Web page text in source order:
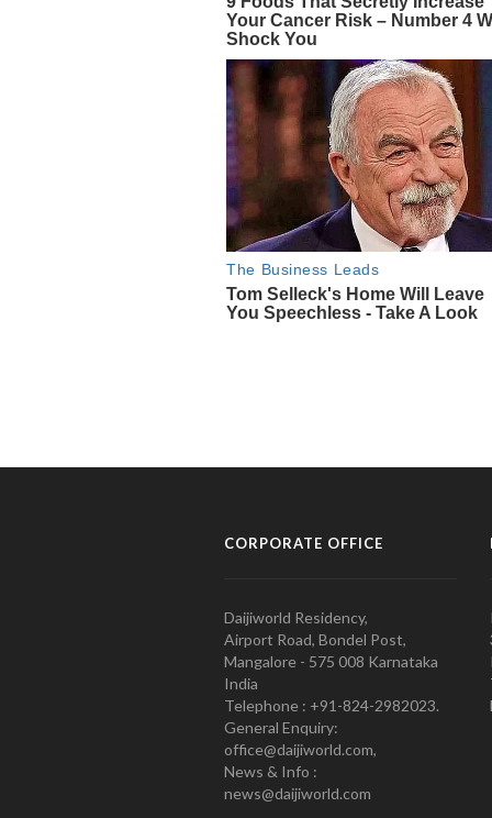
CORPORATE OFFICE
Daijiworld Residency,
Airport Road, Bondel Post,
Mangalore - 575 008 Karnataka
India
Telephone : +91-824-2982023.
General Enquiry:
office@daijiworld.com,
News & Info :
news@daijiworld.com